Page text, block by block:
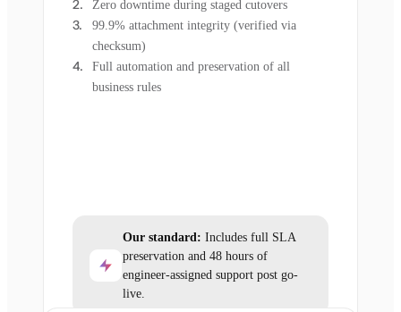
Zero downtime during staged cutovers
99.9% attachment integrity (verified via
checksum)
Full automation and preservation of all
business rules
Our standard: Includes full SLA
preservation and 48 hours of
engineer-assigned support post go-
live.